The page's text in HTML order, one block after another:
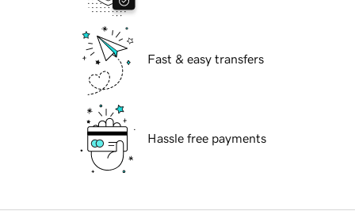
Fast & easy transfers
Hassle free payments